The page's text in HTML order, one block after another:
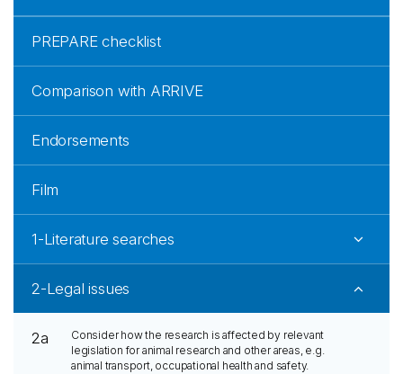
PREPARE checklist
Comparison with ARRIVE
Endorsements
Film
1-Literature searches
2-Legal issues
2a
Consider how the research is affected by relevant
legislation for animal research and other areas, e.g.
animal transport, occupational health and safety.